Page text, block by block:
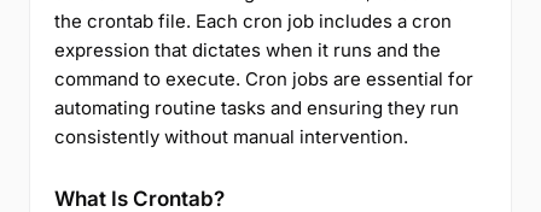
the crontab file. Each cron job includes a cron
expression that dictates when it runs and the
command to execute. Cron jobs are essential for
automating routine tasks and ensuring they run
consistently without manual intervention.
What Is Crontab?